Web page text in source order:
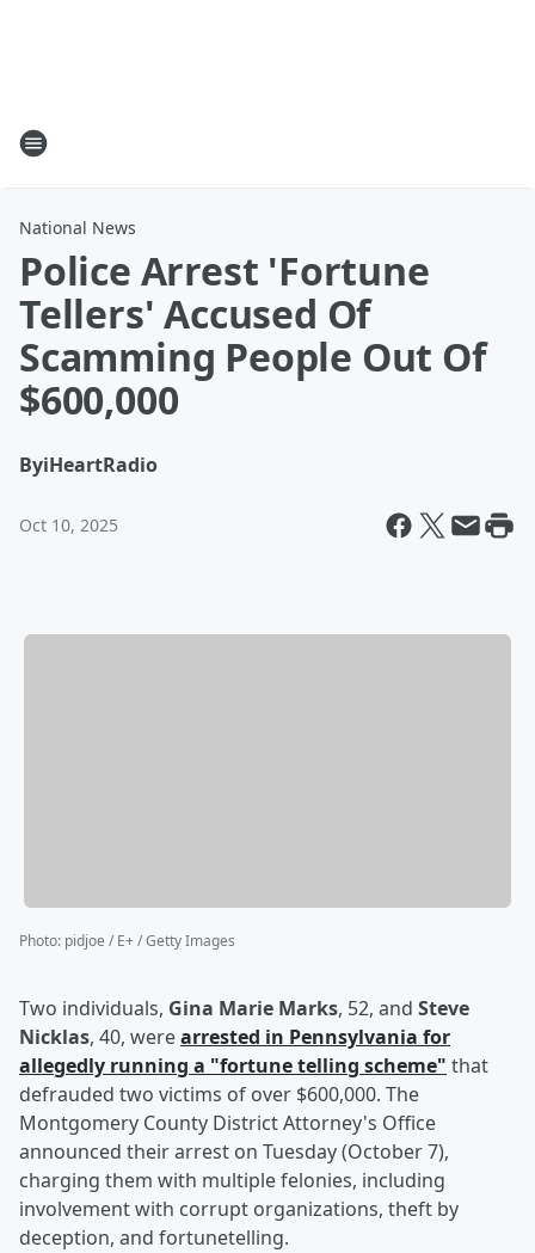
National News
Police Arrest 'Fortune
Tellers' Accused Of
Scamming People Out Of
$600,000
ByiHeartRadio
Oct 10, 2025
Photo: pidjoe / E+ / Getty Images
Two individuals, Gina Marie Marks, 52, and Steve
Nicklas, 40, werearrested in Pennsylvania for
allegedly running a "fortune telling scheme" that
defrauded two victims of over $600,000. The
Montgomery County District Attorney's Office
announced their arrest on Tuesday (October 7),
charging them with multiple felonies, including
involvement with corrupt organizations, theft by
deception, and fortunetelling.